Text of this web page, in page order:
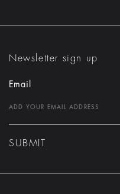
Newsletter sign up
Email
SUBMIT